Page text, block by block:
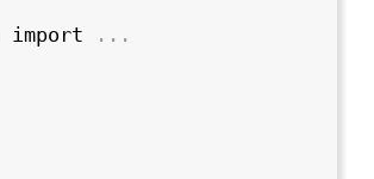
import . . .